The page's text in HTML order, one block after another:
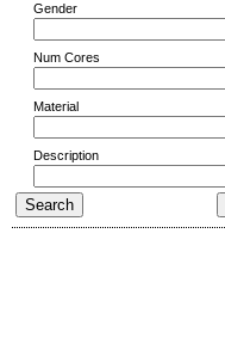
Gender
Num Cores
Material
Description